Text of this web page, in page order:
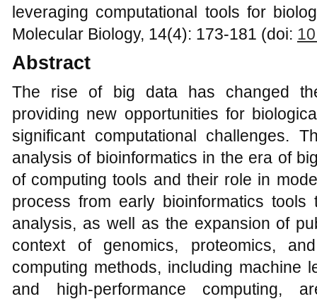
leveraging computational tools for
Molecular Biology, 14(4): 173-181 (doi:
Abstract
The rise of big data has changed
providing new opportunities for
significant computational challenges.
analysis of bioinformatics in the era of
of computing tools and their role in
process from early bioinformatics tools
analysis, as well as the expansion of
context of genomics, proteomics,
computing methods, including machine
and high-performance computing,